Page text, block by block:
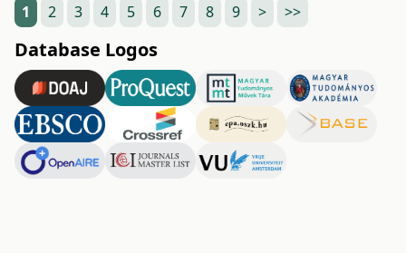
1
2 3 4 5 6 7 8 9 > >>
Database Logos